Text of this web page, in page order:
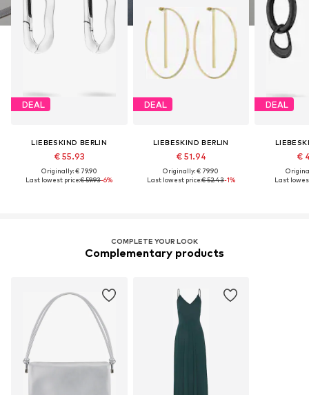
DEAL
LIEBESKIND BERLIN
€ 55.93
Originally: € 79.90
Last lowest price:€ 59.93-6%
DEAL
LIEBESKIND BERLIN
€ 51.94
Originally: € 79.90
Last lowest price:€ 52.43-1%
DEAL
€
Last
COMPLETE YOUR LOOK
Complementary products